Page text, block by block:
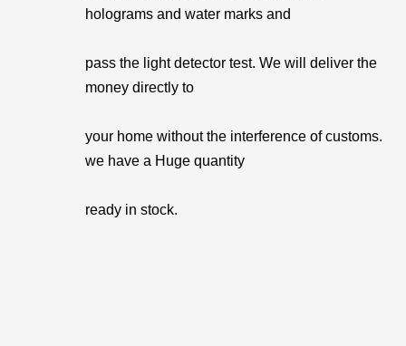
holograms and water marks and
pass the light detector test. We will deliver the
money directly to
your home without the interference of customs.
we have a Huge quantity
ready in stock.